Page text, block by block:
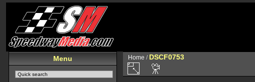
Menu Home / DSCF0753